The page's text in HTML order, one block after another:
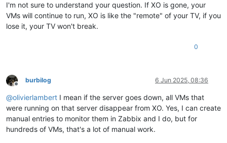
I'm not sure to understand your question. If XO is gone, your
VMs will continue to run, XO is like the "remote" of your TV, if you
lose it, your TV won't break.
0
Offline
burbilog 6 Jun 2025, 08:36
@olivierlambert I mean if the server goes down, all VMs that
were running on that server disappear from XO. Yes, I can create
manual entries to monitor them in Zabbix and I do, but for
hundreds of VMs, that's a lot of manual work.